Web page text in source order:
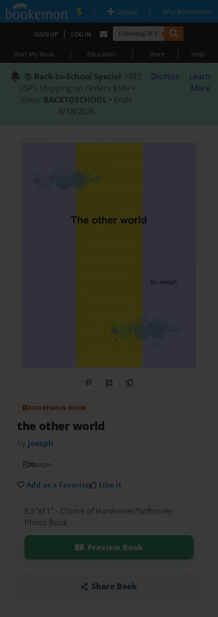
| Upload | Why Bookemon?
SIGN UP | LOG IN
Start My Book | Education | Store | Help
📚 Back-to-School Special: FREE
USPS Shipping on Orders $59+ •
Enter BACKTOSCHOOL • Ends
8/18/2026
Dismiss
Learn
More
Share on Pinterest
QR CodeCopy Link
BOOKEMON BOOK
the other world
by joesph
20pages
Add as a Favorite Like it
8.5"x11" - Choice of Hardcover/Softcover -
Photo Book
Preview Book
Share Book